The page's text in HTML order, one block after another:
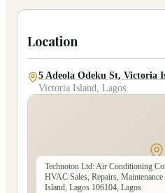
Location
5 Adeola Odeku St, Victoria
Victoria Island, Lagos
Technoton Ltd: Air Conditioning
HVAC Sales, Repairs, Maintenance
Island, Lagos 106104, Lagos